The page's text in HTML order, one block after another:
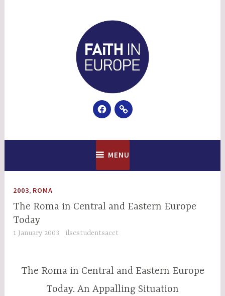
Faith In EuropeFacebook
Email
MENU
2003, ROMA
The Roma in Central and Eastern Europe
Today
1 January 2003 ilscstudentsacct
The Roma in Central and Eastern Europe
Today. An Appalling Situation